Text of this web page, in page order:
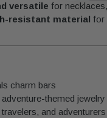
versatile for
resistant material for
charm bars
themed
and adventurers